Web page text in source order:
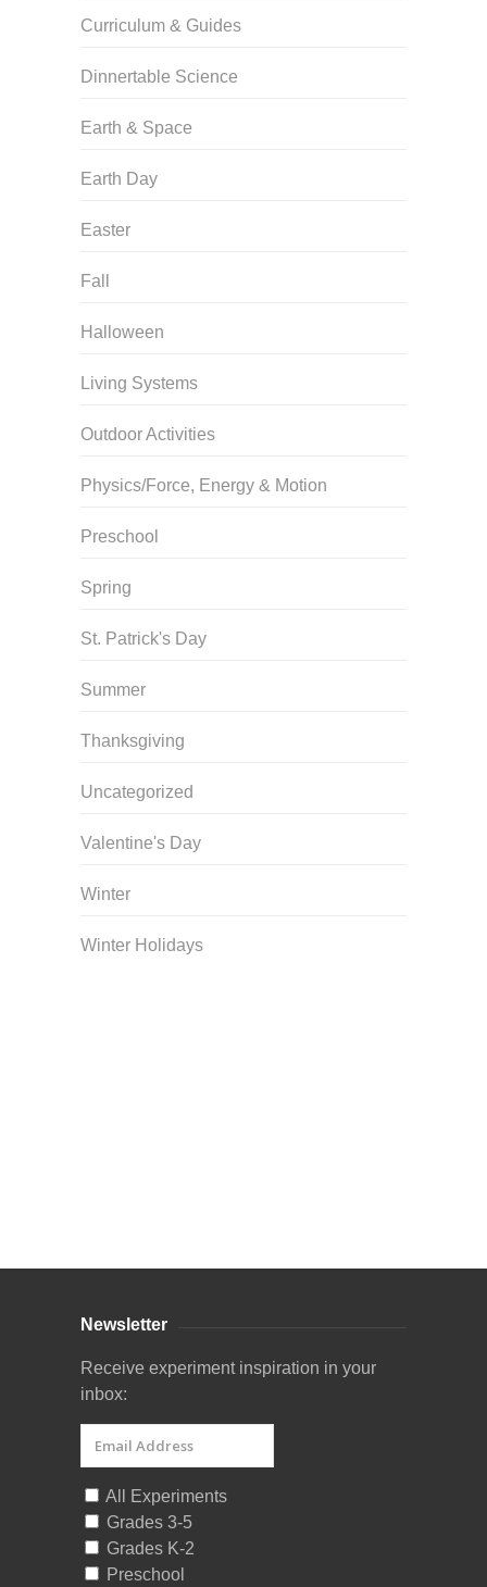
Curriculum & Guides
Dinnertable Science
Earth & Space
Earth Day
Easter
Fall
Halloween
Living Systems
Outdoor Activities
Physics/Force, Energy & Motion
Preschool
Spring
St. Patrick's Day
Summer
Thanksgiving
Uncategorized
Valentine's Day
Winter
Winter Holidays
Newsletter
Receive experiment inspiration in your
inbox:
All Experiments
Grades 3-5
Grades K-2
Preschool